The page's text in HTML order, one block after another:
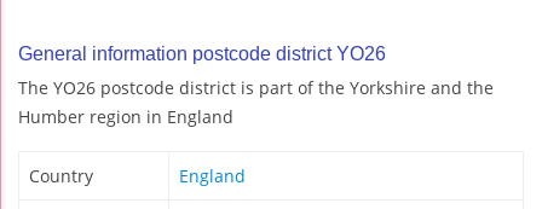
General information postcode district YO26
The YO26 postcode district is part of the Yorkshire and the
Humber region in England
Country England